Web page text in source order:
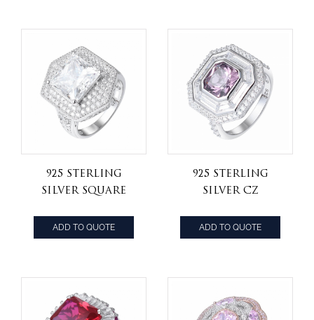
Rings
925 Sterling
Silver square
stone Art Deco
Style Shield
ADD TO QUOTE
925 Sterling
Silver CZ
Cushion Cut
Created
Engagement
ADD TO QUOTE